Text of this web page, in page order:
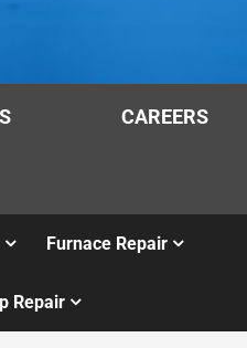
CAREERS
Furnace Repair
Repair